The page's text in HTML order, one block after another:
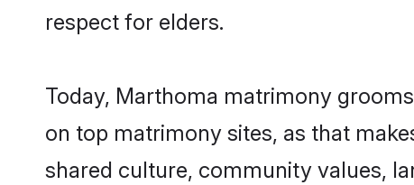
respect for elders.
Today, Marthoma matrimony
on top matrimony sites, as that
shared culture, community values,